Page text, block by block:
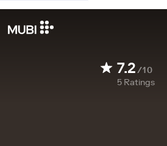
7.2/10
5 Ratings